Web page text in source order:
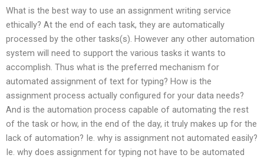
What is the best way to use an assignment writing service
ethically? At the end of each task, they are automatically
processed by the other tasks(s). However any other automation
system will need to support the various tasks it wants to
accomplish. Thus what is the preferred mechanism for
automated assignment of text for typing? How is the
assignment process actually configured for your data needs?
And is the automation process capable of automating the rest
of the task or how, in the end of the day, it truly makes up for the
lack of automation? Ie. why is assignment not automated easily?
Ie. why does assignment for typing not have to be automated